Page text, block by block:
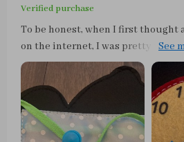
Verified purchase
To be honest, when I first thought
on the internet, I was pretty wary.
something - this busy board has
in proving my doubts wrong! The
amazing. It's made of thick felt
still manages to have smooth
keeping my little one safe from any